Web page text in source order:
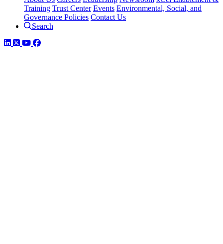
Training Trust Center Events Environmental, Social, and
Governance Policies Contact Us
Search
LinkedIn
TwitterYouTube
Facebook